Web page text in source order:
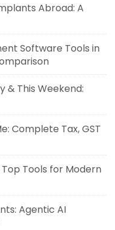
Abroad: A
Software Tools in
& This Weekend:
Complete Tax, GST
Top Tools for Modern
Agentic AI